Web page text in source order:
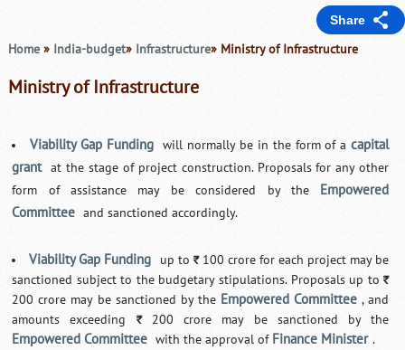
Share
Home» India-budget» Infrastructure» Ministry of Infrastructure
Ministry of Infrastructure
Viability Gap Funding will normally be in the form of acapital
grant at the stage of project construction. Proposals for any other
form of assistance may be considered by the Empowered
Committee and sanctioned accordingly.
Viability Gap Funding up to `100 crore for each project may be
sanctioned subject to the budgetary stipulations. Proposals up to`
200 crore may be sanctioned by the Empowered Committee , and
amounts exceeding
`200 crore may be sanctioned by the
Empowered Committee with the approval of Finance Minister .